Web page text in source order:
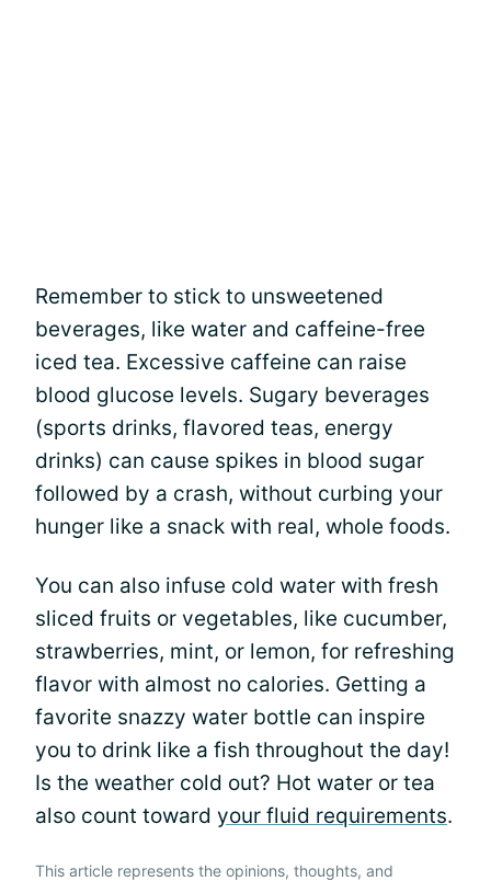
Remember to stick to unsweetened
beverages, like water and caffeine-free
iced tea. Excessive caffeine can raise
blood glucose levels. Sugary beverages
(sports drinks, flavored teas, energy
drinks) can cause spikes in blood sugar
followed by a crash, without curbing your
hunger like a snack with real, whole foods.
You can also infuse cold water with fresh
sliced fruits or vegetables, like cucumber,
strawberries, mint, or lemon, for refreshing
flavor with almost no calories. Getting a
favorite snazzy water bottle can inspire
you to drink like a fish throughout the day!
Is the weather cold out? Hot water or tea
also count toward your fluid requirements.
This article represents the opinions, thoughts, and